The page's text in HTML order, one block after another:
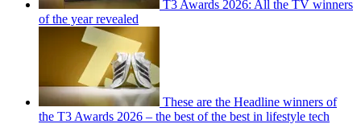
T3 Awards 2026: All the TV winners
of the year revealed
These are the Headline winners of
the T3 Awards 2026 – the best of the best in lifestyle tech